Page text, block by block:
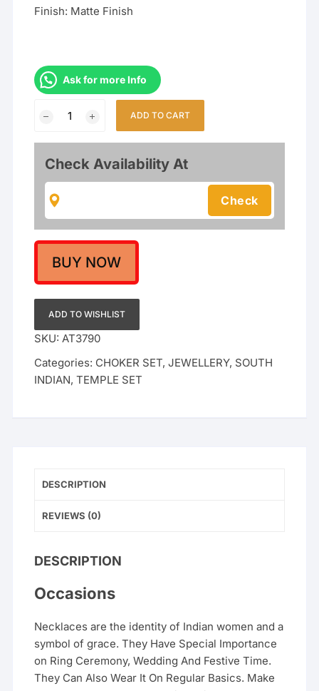
Finish: Matte Finish
Ask for more Info
Temple
Nakshi
Goddess
Lakshmi
Bridal
choker
Necklace
set
ADD TO CART
Check Availability At
BUY NOW
ADD TO WISHLIST
SKU:AT3790
Categories: CHOKER SET,JEWELLERY, SOUTH
INDIAN,TEMPLE SET
DESCRIPTION
REVIEWS (0)
DESCRIPTION
Occasions
Necklaces are the identity of Indian women and a
symbol of grace. They Have Special Importance
on Ring Ceremony, Wedding And Festive Time.
They Can Also Wear It On Regular Basics. Make